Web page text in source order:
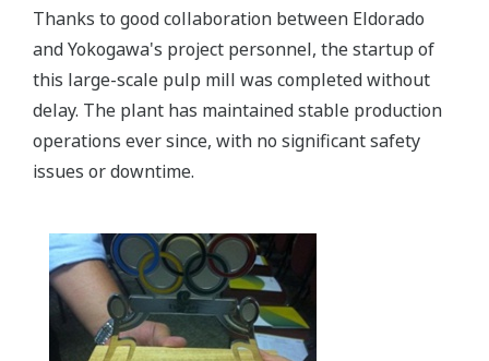
Thanks to good collaboration between Eldorado
and Yokogawa's project personnel, the startup of
this large-scale pulp mill was completed without
delay. The plant has maintained stable production
operations ever since, with no significant safety
issues or downtime.